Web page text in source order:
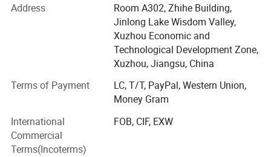
different bottles and the color can be flint & clear, green &
dark green, amber and blue. The additional services are
also available, like ACL printing, silk printing as well as
frost printing. Accessories of capsules, such as plastic,
aluminum and metal closures and insert wooden
stoppers, are also available in Ceekie. Quality control is
one of main principles of Ceekie; Being serious and
responsible is the base for obtaining clients' trust. The
professional employees from Ceekie always follow every
step from production to shipping. The products comply
with national and export standards, and some of our
Address
Room A302, Zhihe Building,
Jinlong Lake Wisdom Valley,
Xuzhou Economic and
Technological Development Zone,
Xuzhou, Jiangsu, China
Terms of Payment
LC, T/T, PayPal, Western Union,
Money Gram
International
Commercial
Terms(Incoterms)
FOB, CIF, EXW